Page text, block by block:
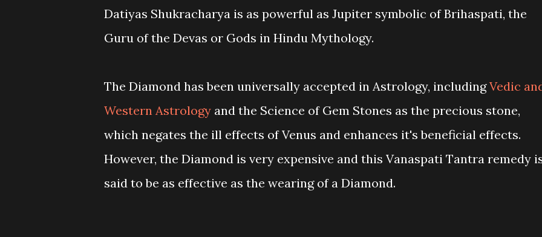
Datiyas Shukracharya is as powerful as Jupiter symbolic of Brihaspati, the
Guru of the Devas or Gods in Hindu Mythology.
The Diamond has been universally accepted in Astrology, includingVedic
Western Astrology and the Science of Gem Stones as the precious stone,
which negates the ill effects of Venus and enhances it's beneficial effects.
However, the Diamond is very expensive and this Vanaspati Tantra remedy
said to be as effective as the wearing of a Diamond.